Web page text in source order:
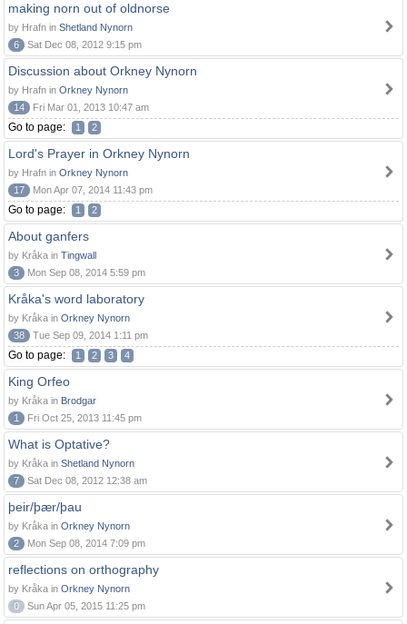
making norn out of oldnorse
by Hrafn in Shetland Nynorn
6
Sat Dec 08, 2012 9:15 pm
Discussion about Orkney Nynorn
by Hrafn in Orkney Nynorn
14
Fri Mar 01, 2013 10:47 am
Go to page: 1 2
Lord's Prayer in Orkney Nynorn
by Hrafn in Orkney Nynorn
17
Mon Apr 07, 2014 11:43 pm
Go to page: 1 2
About ganfers
by Kråka in Tingwall
3
Mon Sep 08, 2014 5:59 pm
Kråka's word laboratory
by Kråka in Orkney Nynorn
38
Tue Sep 09, 2014 1:11 pm
Go to page: 1 2 3 4
King Orfeo
by Kråka in Brodgar
1
Fri Oct 25, 2013 11:45 pm
What is Optative?
by Kråka in Shetland Nynorn
7
Sat Dec 08, 2012 12:38 am
þeir/þær/þau
by Kråka in Orkney Nynorn
2
Mon Sep 08, 2014 7:09 pm
reflections on orthography
by Kråka in Orkney Nynorn
0
Sun Apr 05, 2015 11:25 pm